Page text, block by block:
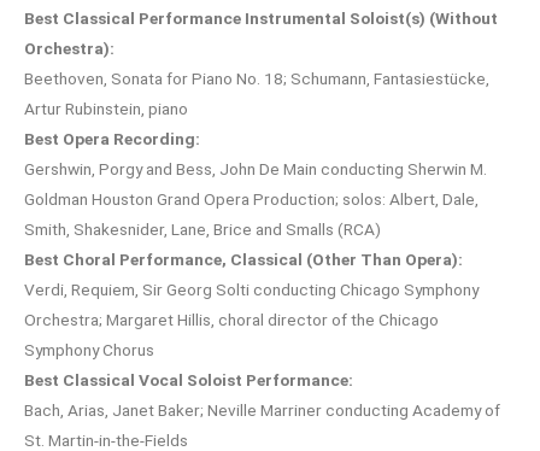
Best Classical Performance Instrumental Soloist(s) (Without
Orchestra):
Beethoven, Sonata for Piano No. 18; Schumann, Fantasiestücke,
Artur Rubinstein, piano
Best Opera Recording:
Gershwin, Porgy and Bess, John De Main conducting Sherwin M.
Goldman Houston Grand Opera Production; solos: Albert, Dale,
Smith, Shakesnider, Lane, Brice and Smalls (RCA)
Best Choral Performance, Classical (Other Than Opera):
Verdi, Requiem, Sir Georg Solti conducting Chicago Symphony
Orchestra; Margaret Hillis, choral director of the Chicago
Symphony Chorus
Best Classical Vocal Soloist Performance:
Bach, Arias, Janet Baker; Neville Marriner conducting Academy of
St. Martin-in-the-Fields